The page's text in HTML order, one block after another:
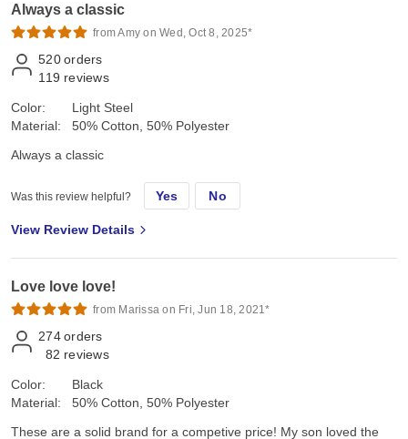
Always a classic
from Amy on Wed, Oct 8, 2025*
520 orders
119 reviews
Color:
Material:
Light Steel
50% Cotton, 50% Polyester
Always a classic
Was this review helpful? Yes No
View Review Details
Love love love!
from Marissa on Fri, Jun 18, 2021*
274 orders
82 reviews
Color:
Material:
Black
50% Cotton, 50% Polyester
These are a solid brand for a competive price! My son loved the